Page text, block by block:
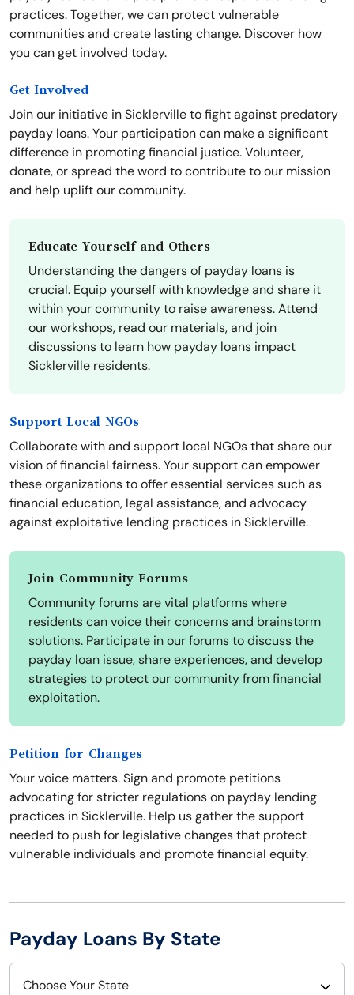
practices. Together, we can protect vulnerable
communities and create lasting change. Discover how
you can get involved today.
Get Involved
Join our initiative in Sicklerville to fight against predatory
payday loans. Your participation can make a significant
difference in promoting financial justice. Volunteer,
donate, or spread the word to contribute to our mission
and help uplift our community.
Educate Yourself and Others
Understanding the dangers of payday loans is
crucial. Equip yourself with knowledge and share it
within your community to raise awareness. Attend
our workshops, read our materials, and join
discussions to learn how payday loans impact
Sicklerville residents.
Support Local NGOs
Collaborate with and support local NGOs that share our
vision of financial fairness. Your support can empower
these organizations to offer essential services such as
financial education, legal assistance, and advocacy
against exploitative lending practices in Sicklerville.
Join Community Forums
Community forums are vital platforms where
residents can voice their concerns and brainstorm
solutions. Participate in our forums to discuss the
payday loan issue, share experiences, and develop
strategies to protect our community from financial
exploitation.
Petition for Changes
Your voice matters. Sign and promote petitions
advocating for stricter regulations on payday lending
practices in Sicklerville. Help us gather the support
needed to push for legislative changes that protect
vulnerable individuals and promote financial equity.
Payday Loans By State
Choose Your State